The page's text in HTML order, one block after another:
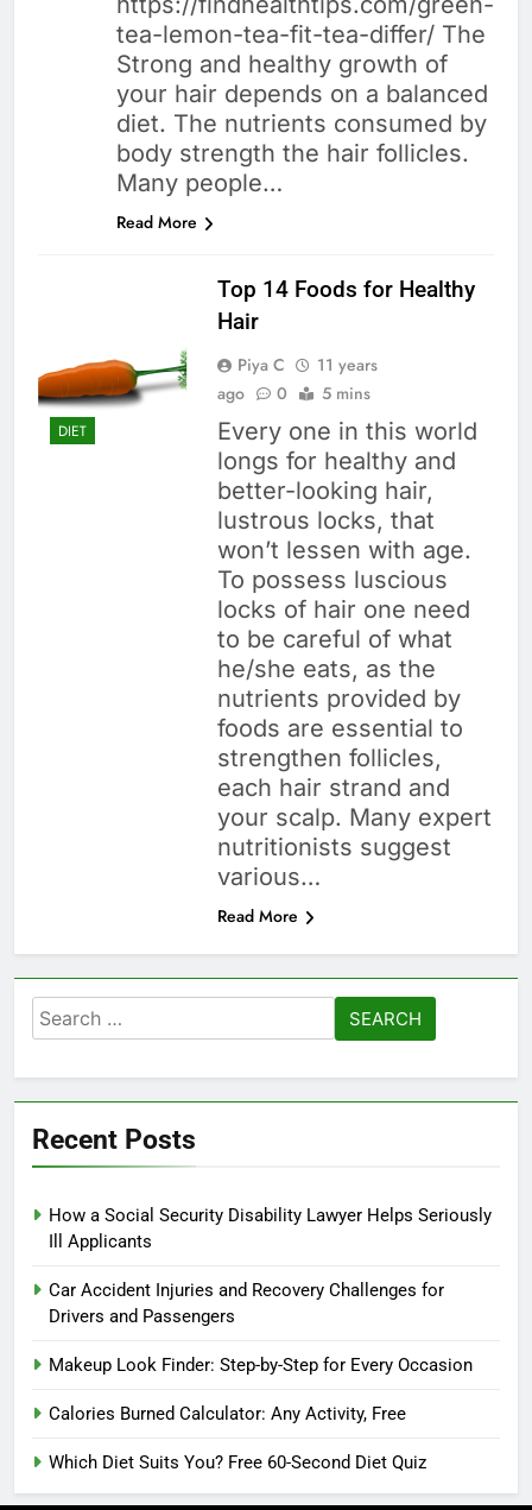
tea-lemon-tea-fit-tea-differ/ The
Strong and healthy growth of
your hair depends on a balanced
diet. The nutrients consumed by
body strength the hair follicles.
Many people…
Read More
DIET
Top 14 Foods for Healthy
Hair
Piya C
11 years
ago
0 5 mins
Every one in this world
longs for healthy and
better-looking hair,
lustrous locks, that
won’t lessen with age.
To possess luscious
locks of hair one need
to be careful of what
he/she eats, as the
nutrients provided by
foods are essential to
strengthen follicles,
each hair strand and
your scalp. Many expert
nutritionists suggest
various…
Read More
Search
for:
Recent Posts
How a Social Security Disability Lawyer Helps Seriously
Ill Applicants
Car Accident Injuries and Recovery Challenges for
Drivers and Passengers
Makeup Look Finder: Step-by-Step for Every Occasion
Calories Burned Calculator: Any Activity, Free
Which Diet Suits You? Free 60-Second Diet Quiz